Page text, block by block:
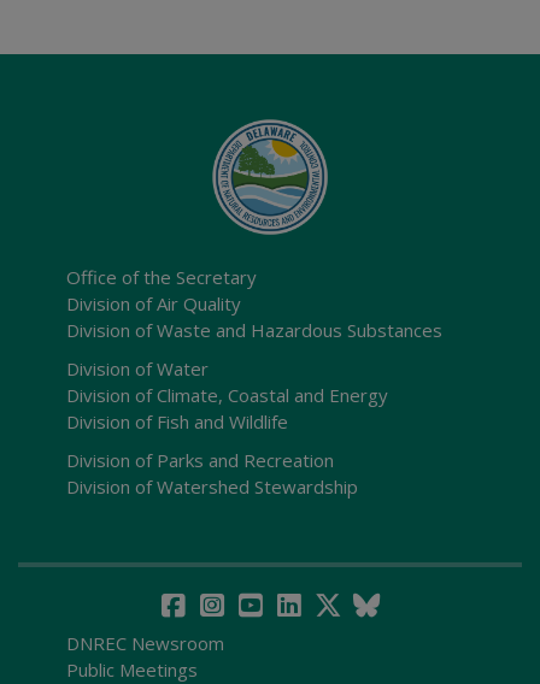
Office of the Secretary
Division of Air Quality
Division of Waste and Hazardous Substances
Division of Water
Division of Climate, Coastal and Energy
Division of Fish and Wildlife
Division of Parks and Recreation
Division of Watershed Stewardship
DNREC Newsroom
Public Meetings